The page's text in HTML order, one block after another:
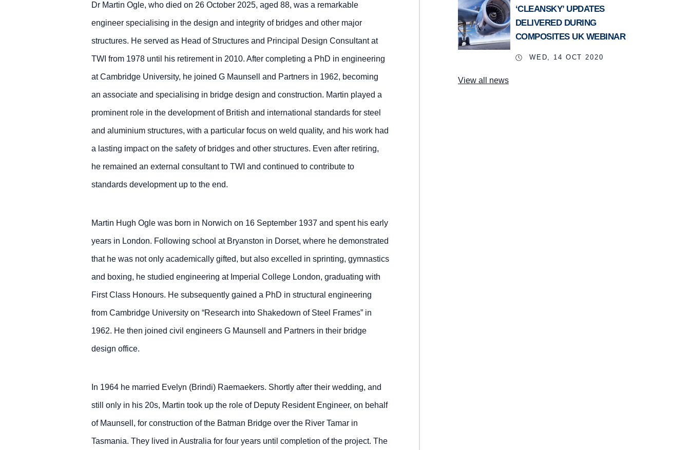
Dr Martin Ogle, who died on 26 October 2025, aged 88, was a remarkable
engineer specialising in the design and integrity of bridges and other major
structures. He served as Head of Structures and Principal Design Consultant at
TWI from 1978 until his retirement in 2010. After completing a PhD in engineering
at Cambridge University, he joined G Maunsell and Partners in 1962, becoming
an associate and specialising in bridge design and construction. Martin played a
prominent role in the development of British and international standards for steel
and aluminium structures, with a particular focus on weld quality, and his work had
a lasting impact on the safety of bridges and other structures. Even after retiring,
he remained an external consultant to TWI and continued to contribute to
standards development up to the end.
Martin Hugh Ogle was born in Norwich on 16 September 1937 and spent his early
years in London. Following school at Bryanston in Dorset, where he demonstrated
that he was not only academically gifted, but also excelled in sprinting, gymnastics
and boxing, he studied engineering at Imperial College London, graduating with
First Class Honours. He subsequently gained a PhD in structural engineering
from Cambridge University on “Research into Shakedown of Steel Frames” in
1962. He then joined civil engineers G Maunsell and Partners in their bridge
design office.
In 1964 he married Evelyn (Brindi) Raemaekers. Shortly after their wedding, and
still only in his 20s, Martin took up the role of Deputy Resident Engineer, on behalf
of Maunsell, for construction of the Batman Bridge over the River Tamar in
Tasmania. They lived in Australia for four years until completion of the project. The
‘CLEANSKY’ UPDATES
DELIVERED DURING
COMPOSITES UK WEBINAR
WED, 14 OCT 2020
View all news